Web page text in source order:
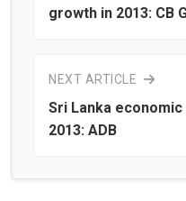
growth in 2013: CB
NEXT ARTICLE
Sri Lanka
2013: ADB